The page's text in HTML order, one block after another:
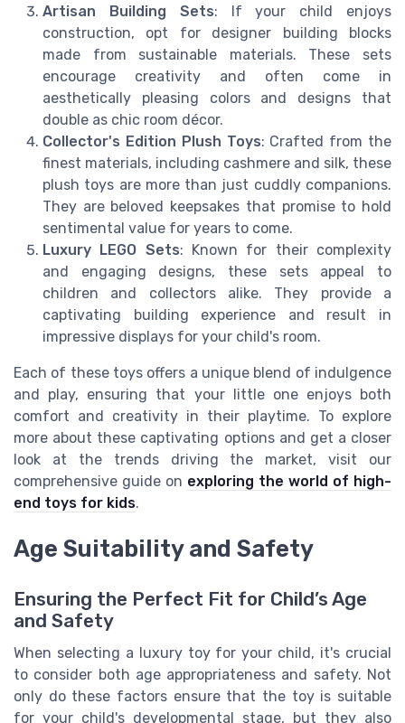
Artisan Building Sets: If your child enjoys
construction, opt for designer building blocks
made from sustainable materials. These sets
encourage creativity and often come in
aesthetically pleasing colors and designs that
double as chic room décor.
Collector's Edition Plush Toys: Crafted from the
finest materials, including cashmere and silk, these
plush toys are more than just cuddly companions.
They are beloved keepsakes that promise to hold
sentimental value for years to come.
Luxury LEGO Sets: Known for their complexity
and engaging designs, these sets appeal to
children and collectors alike. They provide a
captivating building experience and result in
impressive displays for your child's room.
Each of these toys offers a unique blend of indulgence
and play, ensuring that your little one enjoys both
comfort and creativity in their playtime. To explore
more about these captivating options and get a closer
look at the trends driving the market, visit our
comprehensive guide on exploring the world of high-
end toys for kids.
Age Suitability and Safety
Ensuring the Perfect Fit for Child’s Age
and Safety
When selecting a luxury toy for your child, it's crucial
to consider both age appropriateness and safety. Not
only do these factors ensure that the toy is suitable
for your child's developmental stage, but they also